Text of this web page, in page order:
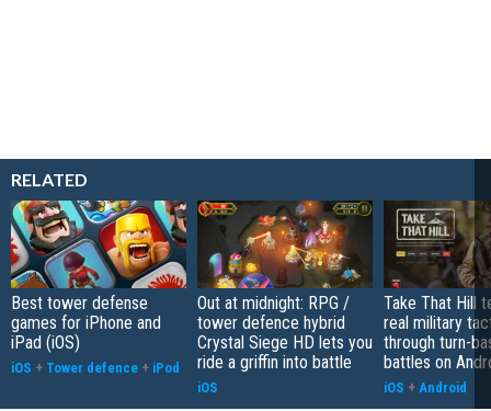
RELATED
Best tower defense
games for iPhone and
iPad (iOS)
iOS + Tower defence + iPod
Out at midnight: RPG /
tower defence hybrid
Crystal Siege HD lets you
ride a griffin into battle
iOS
Take That Hill
real military
through turn-
battles on
iOS + Android